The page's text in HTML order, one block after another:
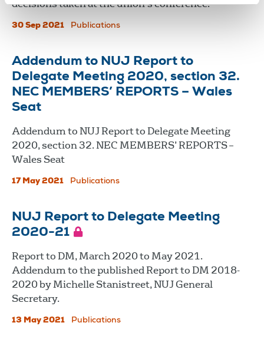
decisions taken at the union's conference.
30 Sep 2021 Publications
Addendum to NUJ Report to
Delegate Meeting 2020, section 32.
NEC MEMBERS’ REPORTS – Wales
Seat
Addendum to NUJ Report to Delegate Meeting
2020, section 32. NEC MEMBERS’ REPORTS –
Wales Seat
17 May 2021 Publications
NUJ Report to Delegate Meeting
2020-21
Report to DM, March 2020 to May 2021.
Addendum to the published Report to DM 2018-
2020 by Michelle Stanistreet, NUJ General
Secretary.
13 May 2021 Publications